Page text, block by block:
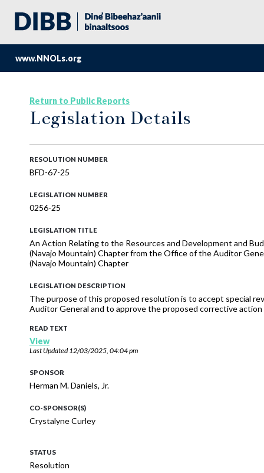
www.NNOLs.org
Return to Public Reports
Legislation Details
RESOLUTION NUMBER
BFD-67-25
LEGISLATION NUMBER
0256-25
LEGISLATION TITLE
An Action Relating to the Resources and Development and
(Navajo Mountain) Chapter from the Office of the Auditor
(Navajo Mountain) Chapter
LEGISLATION DESCRIPTION
The purpose of this proposed resolution is to accept special
Auditor General and to approve the proposed corrective action
READ TEXT
View
Last Updated12/03/2025, 04:04 pm
SPONSOR
Herman M. Daniels, Jr.
CO-SPONSOR(S)
Crystalyne Curley
STATUS
Resolution